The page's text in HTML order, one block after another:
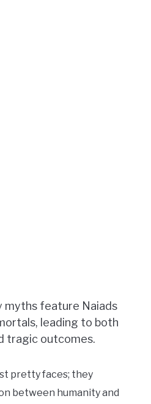
myths feature Naiads
leading to both
tragic outcomes.
pretty faces; they
between humanity and